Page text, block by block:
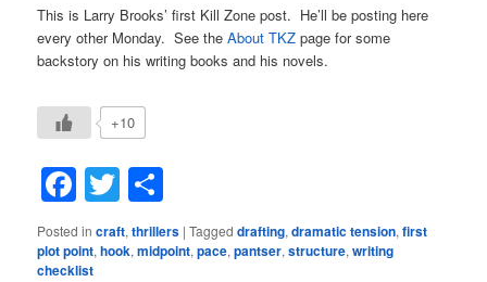
This is Larry Brooks’ first Kill Zone post. He’ll be posting here
every other Monday. See theAbout TKZ page for some
backstory on his writing books and his novels.
+10
Facebook
Twitter
Posted in craft,thrillers |Tagged drafting,dramatic tension,first
plot point,hook,midpoint,pace,pantser,structure,writing
checklist